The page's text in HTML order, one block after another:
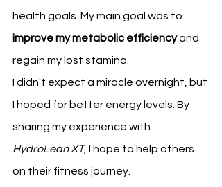
health goals. My main goal was to
improve my metabolic efficiency and
regain my lost stamina.
I didn't expect a miracle overnight, but
I hoped for better energy levels. By
sharing my experience with
HydroLean XT, I hope to help others
on their fitness journey.